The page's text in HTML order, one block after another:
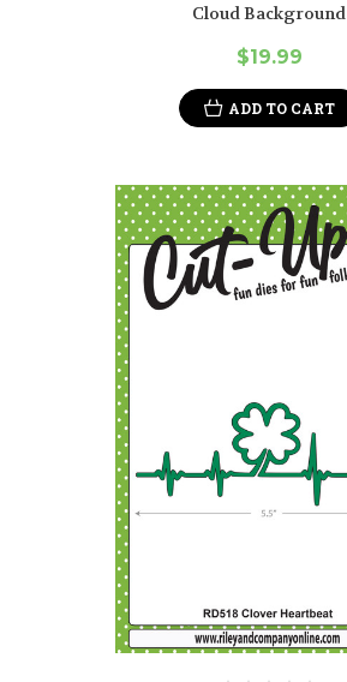
Cloud Background
$19.99
ADD TO CART